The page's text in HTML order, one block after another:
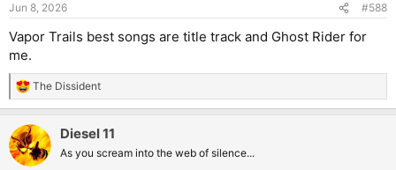
Jun 8, 2026 #588
Vapor Trails best songs are title track and Ghost Rider for
me.
R
e
c
t
i
The Dissident
Diesel 11
As you scream into the web of silence...